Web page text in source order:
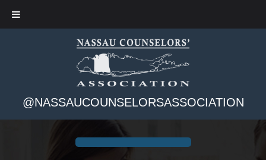
@NASSAUCOUNSELORSASSOCIATION